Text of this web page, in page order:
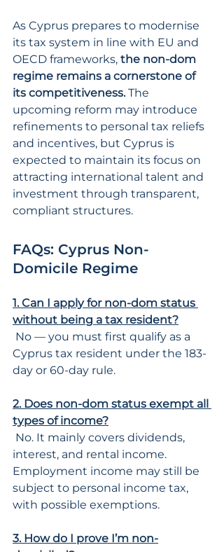
As Cyprus prepares to modernise
its tax system in line with EU and
OECD frameworks, the non-dom
regime remains a cornerstone of
its competitiveness. The
upcoming reform may introduce
refinements to personal tax reliefs
and incentives, but Cyprus is
expected to maintain its focus on
attracting international talent and
investment through transparent,
compliant structures.
FAQs: Cyprus Non-
Domicile Regime
1. Can I apply for non-dom status
without being a tax resident?
Cyprus tax resident under the 183-
day or 60-day rule.
2. Does non-dom status exempt all
types of income?
interest, and rental income.
Employment income may still be
subject to personal income tax,
with possible exemptions.
3. How do I prove I’m non-